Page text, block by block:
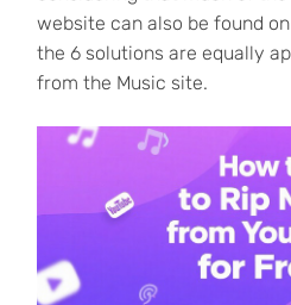
website can also be found
the 6 solutions are equally
from the Music site.